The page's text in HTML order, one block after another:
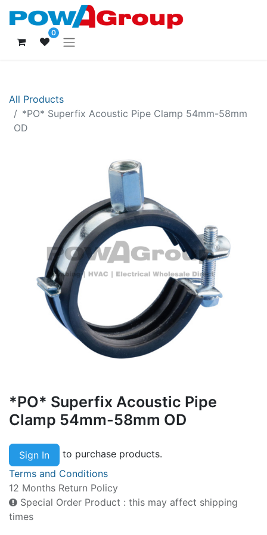
0
All Products
*PO* Superfix Acoustic Pipe Clamp 54mm-58mm
OD
*PO* Superfix Acoustic Pipe
Clamp 54mm-58mm OD
Sign In
to purchase products.
Terms and Conditions
12 Months Return Policy
Special Order Product : this may affect shipping
times